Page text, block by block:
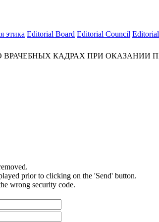
этика Editorial Board Editorial Council
ВРАЧЕБНЫХ КАДРАХ ПРИ
prior to clicking on the 'Send' button.
wrong security code.